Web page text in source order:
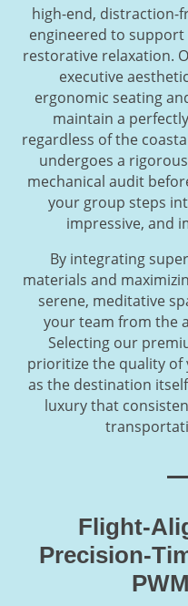
high-end, distraction-
engineered to
restorative relaxation.
executive
ergonomic seating
maintain a
regardless of the
undergoes a
mechanical audit
your group steps
impressive, and
By integrating
materials and
serene, meditative
your team from the
Selecting our
prioritize the quality
as the destination
luxury that
Flight-
Precision-